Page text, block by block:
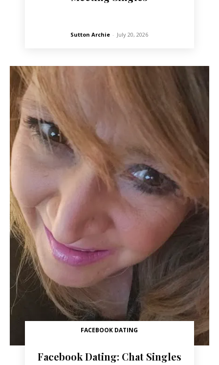
Sutton Archie - July 20, 2026
FACEBOOK DATING
Facebook Dating: Chat Singles